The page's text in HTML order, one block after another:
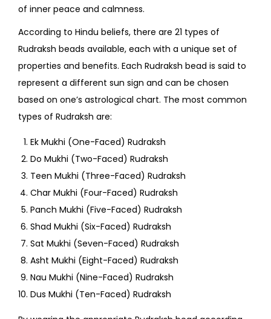
of inner peace and calmness.
According to Hindu beliefs, there are 21 types of
Rudraksh beads available, each with a unique set of
properties and benefits. Each Rudraksh bead is said to
represent a different sun sign and can be chosen
based on one’s astrological chart. The most common
types of Rudraksh are:
Ek Mukhi (One-Faced) Rudraksh
Do Mukhi (Two-Faced) Rudraksh
Teen Mukhi (Three-Faced) Rudraksh
Char Mukhi (Four-Faced) Rudraksh
Panch Mukhi (Five-Faced) Rudraksh
Shad Mukhi (Six-Faced) Rudraksh
Sat Mukhi (Seven-Faced) Rudraksh
Asht Mukhi (Eight-Faced) Rudraksh
Nau Mukhi (Nine-Faced) Rudraksh
Dus Mukhi (Ten-Faced) Rudraksh